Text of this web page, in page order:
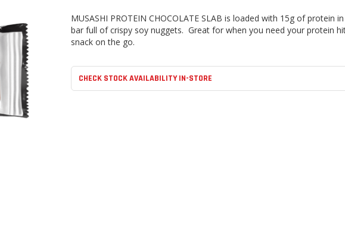
MUSASHI PROTEIN CHOCOLATE SLAB is loaded with 15g of protein
bar full of crispy soy nuggets. Great for when you need your protein
snack on the go.
CHECK STOCK AVAILABILITY IN-STORE